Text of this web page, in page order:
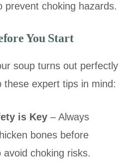
prevent choking hazards.
You Start
soup turns out perfectly
these expert tips in mind:
is Key – Always
bones before
avoid choking risks.